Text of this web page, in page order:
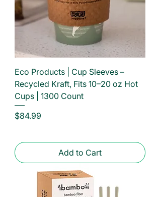
Eco Products | Cup Sleeves –
Recycled Kraft, Fits 10–20 oz Hot
Cups | 1300 Count
Price
$84.99
Add to Cart